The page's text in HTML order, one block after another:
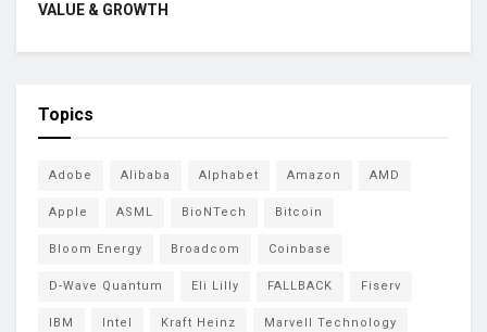
VALUE & GROWTH
Topics
Adobe Alibaba Alphabet Amazon AMD
Apple ASML BioNTech Bitcoin
Bloom Energy Broadcom Coinbase
D-Wave Quantum Eli Lilly FALLBACK Fiserv
IBM Intel Kraft Heinz Marvell Technology